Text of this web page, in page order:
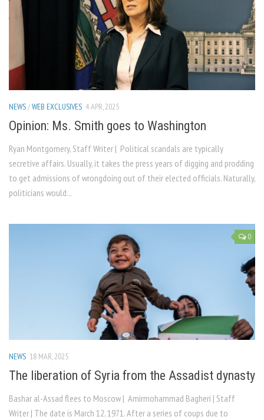
NEWS/WEB EXCLUSIVES 4 APR, 2025
Opinion: Ms. Smith goes to Washington
Ryan Montgomery, Staff Writer | Political scandals are typically
secretive affairs. Usually, it takes the press years of digging and prodding
to get admissions of wrongdoing out of their elected officials. Naturally,
politicians would...
0
NEWS 18 MAR, 2025
The liberation of Syria from the Assadist dynasty
Bashar al-Assad flees to Moscow | Amirmohammad Bagheri | Staff
Writer | The date is March 12, 1971. After a series of coups due to